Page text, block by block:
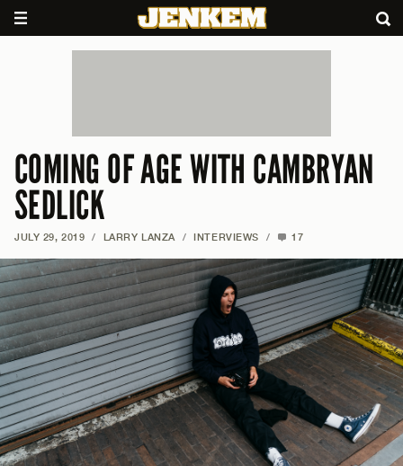
COMING OF AGE WITH CAMBRYAN
SEDLICK
JULY 29, 2019 / LARRY LANZA / INTERVIEWS / 17